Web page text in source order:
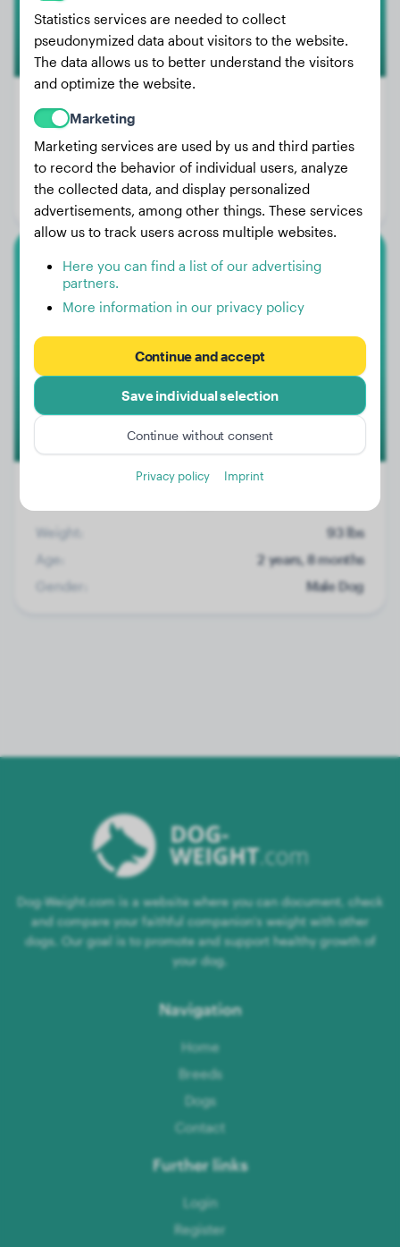
Weight:
71 lbs
Age:
2 years, 3 months
Gender:
Female Dog
Cane Corso
Baloo
1
Weight:
93 lbs
Age:
2 years, 8 months
Gender:
Male Dog
Dog-Weight.com is a website where you can document, check
and compare your faithful companion's weight with other
dogs. Our goal is to promote and support healthy growth of
your dog.
Navigation
Home
Breeds
Dogs
Contact
Further links
Login
Register
Statistics services are needed to collect
pseudonymized data about visitors to the website.
The data allows us to better understand the visitors
and optimize the website.
Marketing
Marketing services are used by us and third parties
to record the behavior of individual users, analyze
the collected data, and display personalized
advertisements, among other things. These services
allow us to track users across multiple websites.
Here you can find a list of our advertising
partners.
More information in our privacy policy
Continue and accept
Save individual selection
Continue without consent
Privacy policy Imprint